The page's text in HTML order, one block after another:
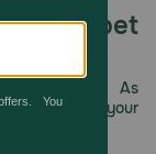
pet
Anniversary. As
to your